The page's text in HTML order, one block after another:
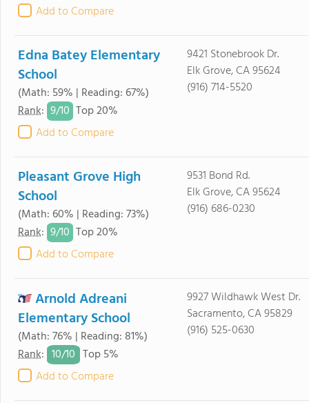
Add to Compare
Edna Batey Elementary
School
(Math: 59% | Reading: 67%)
Rank: 9/10 Top 20%
Add to Compare
9421 Stonebrook Dr.
Elk Grove, CA 95624
(916) 714-5520
Pleasant Grove High
School
(Math: 60% | Reading: 73%)
Rank: 9/10 Top 20%
Add to Compare
9531 Bond Rd.
Elk Grove, CA 95624
(916) 686-0230
Arnold Adreani
Elementary School
(Math: 76% | Reading: 81%)
Rank: 10/10 Top 5%
Add to Compare
9927 Wildhawk West Dr.
Sacramento, CA 95829
(916) 525-0630